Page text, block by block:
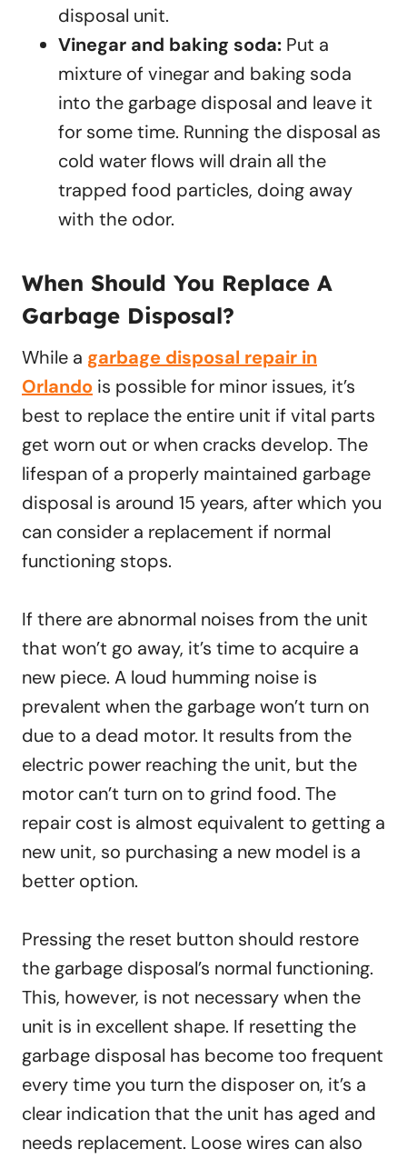
disposal unit.
Vinegar and baking soda: Put a
mixture of vinegar and baking soda
into the garbage disposal and leave it
for some time. Running the disposal as
cold water flows will drain all the
trapped food particles, doing away
with the odor.
When Should You Replace A
Garbage Disposal?
While a garbage disposal repair in
Orlando is possible for minor issues, it’s
best to replace the entire unit if vital parts
get worn out or when cracks develop. The
lifespan of a properly maintained garbage
disposal is around 15 years, after which you
can consider a replacement if normal
functioning stops.
If there are abnormal noises from the unit
that won’t go away, it’s time to acquire a
new piece. A loud humming noise is
prevalent when the garbage won’t turn on
due to a dead motor. It results from the
electric power reaching the unit, but the
motor can’t turn on to grind food. The
repair cost is almost equivalent to getting a
new unit, so purchasing a new model is a
better option.
Pressing the reset button should restore
the garbage disposal’s normal functioning.
This, however, is not necessary when the
unit is in excellent shape. If resetting the
garbage disposal has become too frequent
every time you turn the disposer on, it’s a
clear indication that the unit has aged and
needs replacement. Loose wires can also